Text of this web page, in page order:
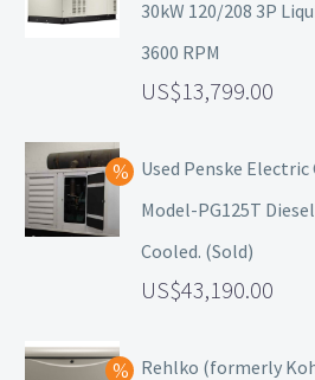
30kW 120/208 3P
3600 RPM
13,799.00
Used Penske
Model-PG125T
Cooled. (Sold)
43,190.00
Rehlko (formerly